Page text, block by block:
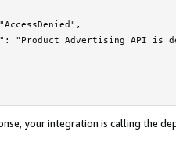
"Product Advertising API is
your integration is calling the